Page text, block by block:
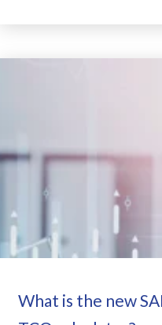
What is the new